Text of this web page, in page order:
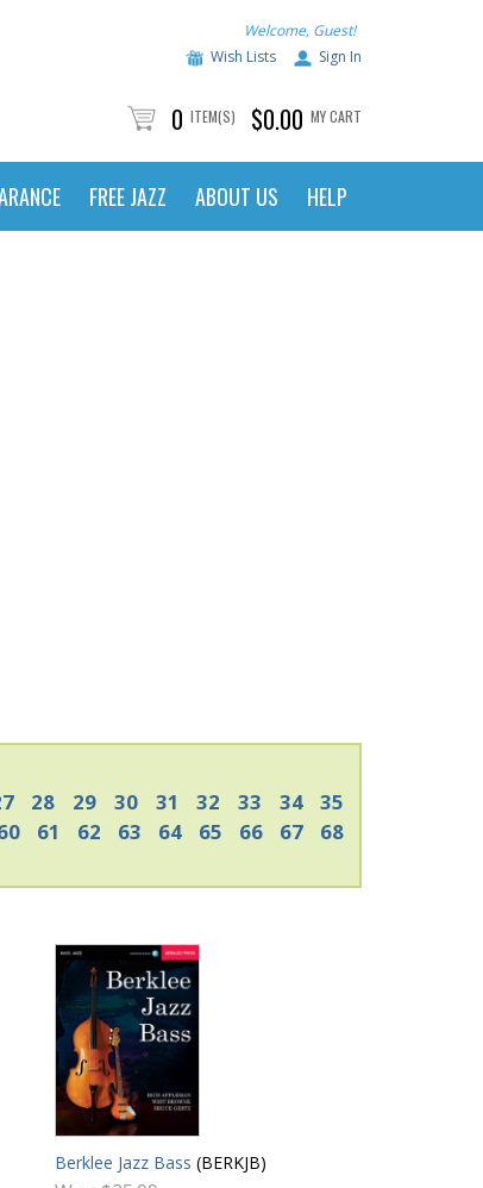
Welcome, Guest!
Wish Lists
Sign In
0 ITEM(S) $0.00 MY CART
FREE JAZZ ABOUT US HELP
28 29 30 31 32 33 34
35
61 62 63 64 65 66 67
68
Berklee Jazz Bass (BERKJB)